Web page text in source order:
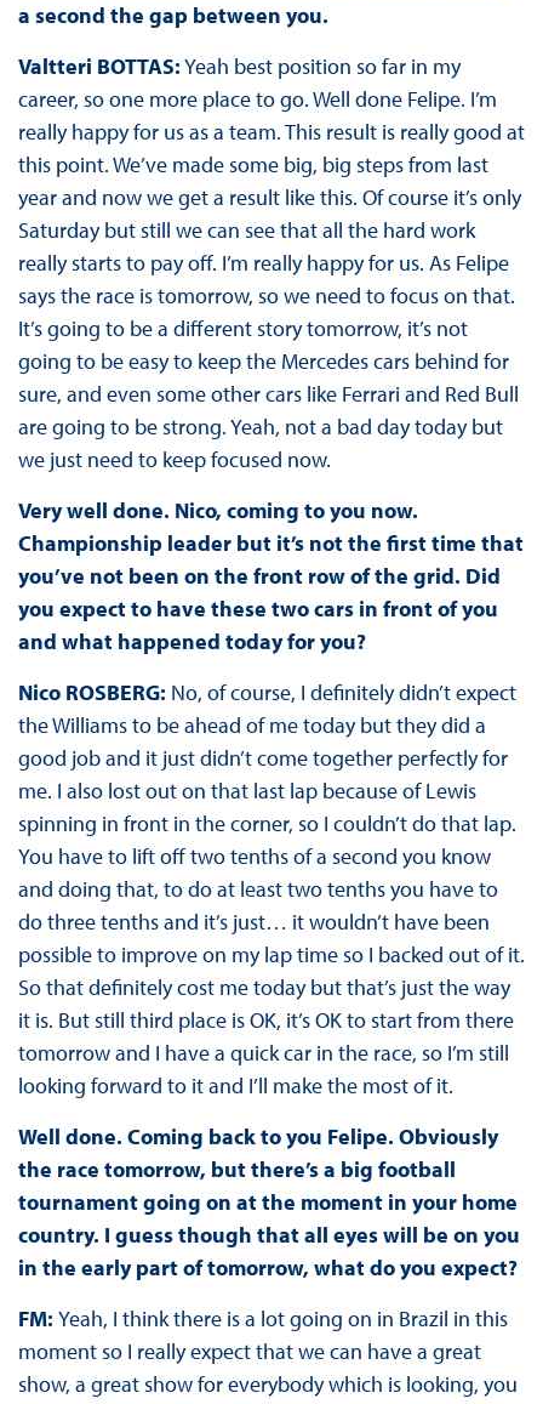
a second the gap between you.
Valtteri BOTTAS:Yeah best position so far in my
career, so one more place to go. Well done Felipe. I’m
really happy for us as a team. This result is really good at
this point. We’ve made some big, big steps from last
year and now we get a result like this. Of course it’s only
Saturday but still we can see that all the hard work
really starts to pay off. I’m really happy for us. As Felipe
says the race is tomorrow, so we need to focus on that.
It’s going to be a different story tomorrow, it’s not
going to be easy to keep the Mercedes cars behind for
sure, and even some other cars like Ferrari and Red Bull
are going to be strong. Yeah, not a bad day today but
we just need to keep focused now.
Very well done. Nico, coming to you now.
Championship leader but it’s not the first time that
you’ve not been on the front row of the grid. Did
you expect to have these two cars in front of you
and what happened today for you?
Nico ROSBERG: No, of course, I definitely didn’t expect
the Williams to be ahead of me today but they did a
good job and it just didn’t come together perfectly for
me. I also lost out on that last lap because of Lewis
spinning in front in the corner, so I couldn’t do that lap.
You have to lift off two tenths of a second you know
and doing that, to do at least two tenths you have to
do three tenths and it’s just… it wouldn’t have been
possible to improve on my lap time so I backed out of it.
So that definitely cost me today but that’s just the way
it is. But still third place is OK, it’s OK to start from there
tomorrow and I have a quick car in the race, so I’m still
looking forward to it and I’ll make the most of it.
Well done. Coming back to you Felipe. Obviously
the race tomorrow, but there’s a big football
tournament going on at the moment in your home
country. I guess though that all eyes will be on you
in the early part of tomorrow, what do you expect?
FM: Yeah, I think there is a lot going on in Brazil in this
moment so I really expect that we can have a great
show, a great show for everybody which is looking, you